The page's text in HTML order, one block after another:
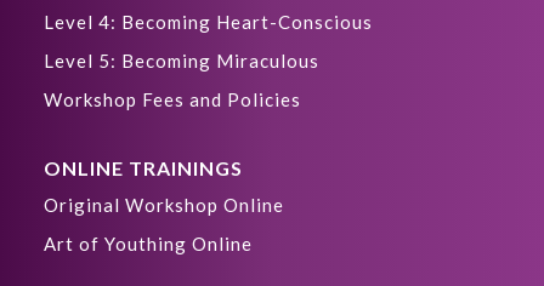
Level 4: Becoming Heart-Conscious
Level 5: Becoming Miraculous
Workshop Fees and Policies
ONLINE TRAININGS
Original Workshop Online
Art of Youthing Online